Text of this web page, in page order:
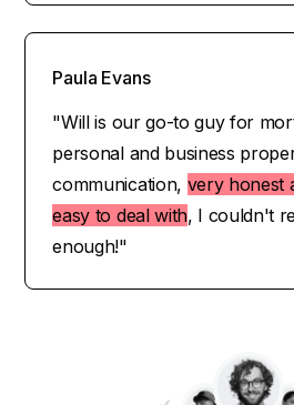
Paula Evans
"Will is our go-to guy for
personal and business
communication, very honest
easy to deal with, I couldn't
enough!"